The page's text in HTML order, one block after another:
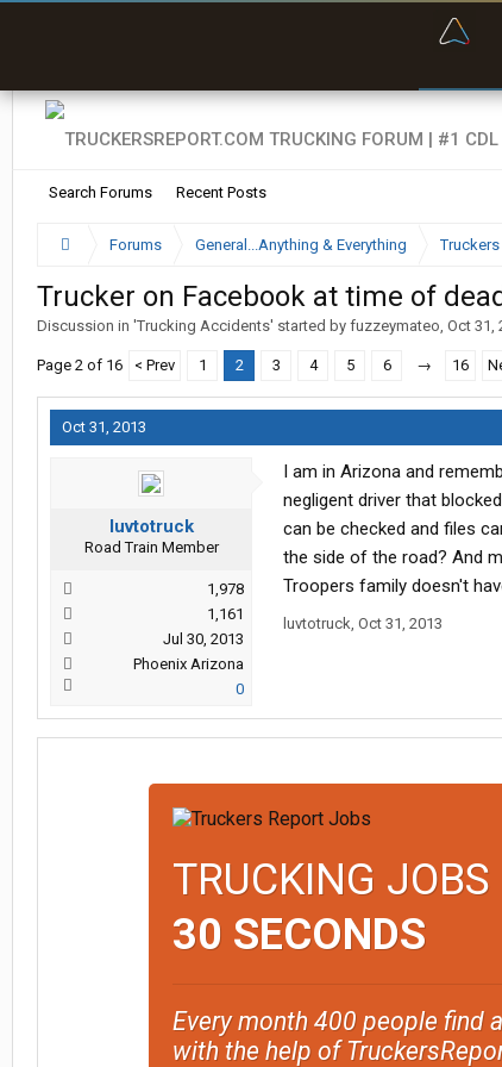
Search Forums Recent Posts
Forums General...Anything & Everything
Trucker on Facebook at time of
Discussion in 'Trucking Accidents' started by fuzzeymateo, Oct 31,
Page 2 of 16 < Prev 1 2 3 4 5 6 → 16
Oct 31, 2013
luvtotruck
Road Train Member
1,978
1,161
Jul 30, 2013
Phoenix Arizona
0
I am in Arizona and
negligent driver that
can be checked and files
the side of the road? And
Troopers family doesn't
luvtotruck, Oct 31, 2013
TRUCKING JOBS
30 SECONDS
Every month 400 people find
with the help of